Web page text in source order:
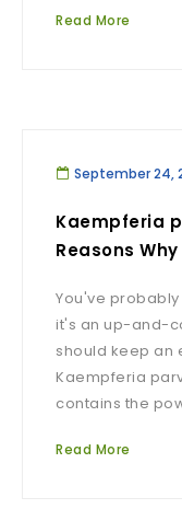
Read More
September 24,
Kaempferia
Reasons
You've
it's an up-and-
should keep an
Kaempferia
contains the
Read More